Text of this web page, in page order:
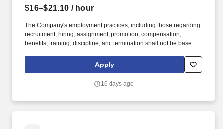
$16–$21.10 / hour
The Company's employment practices, including those regarding
recruitment, hiring, assignment, promotion, compensation,
benefits, training, discipline, and termination shall not be based
physical or mental disability, medical condition, race, religion,
creed, gender, sex, sexual orientation, gender identity and/or
to public assistance, veteran status or any other characteristic
Apply
16 days ago